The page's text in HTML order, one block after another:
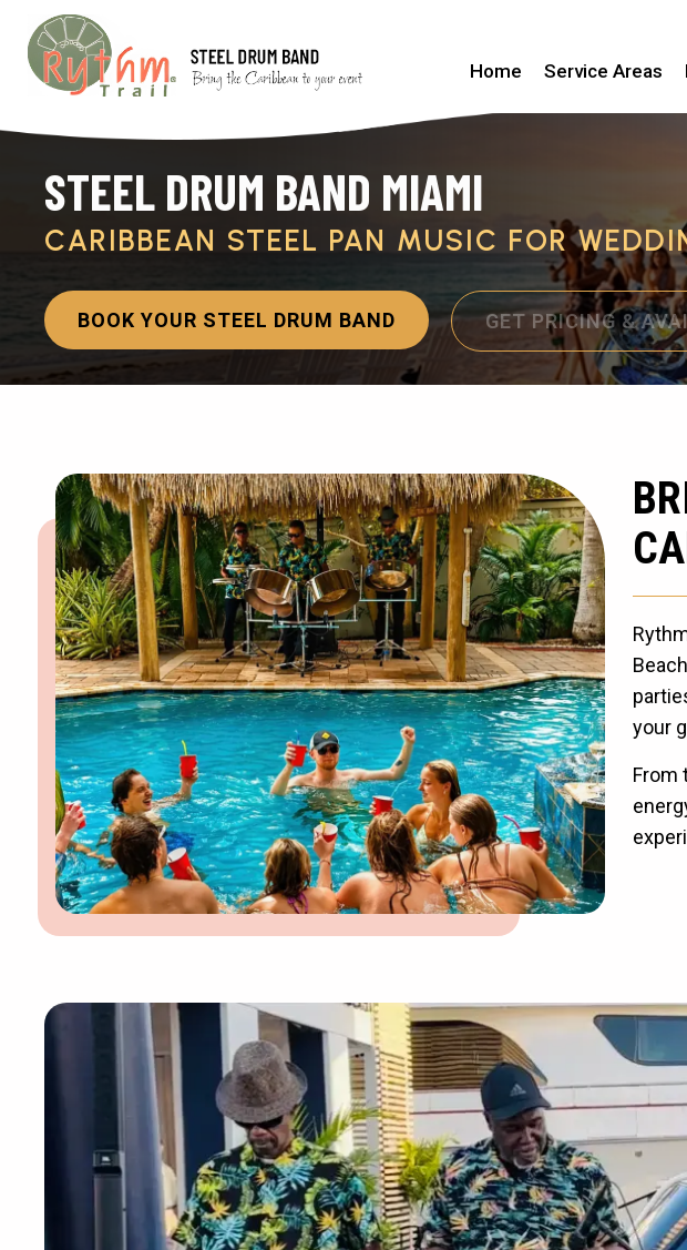
Home Service Areas
STEEL DRUM BAND MIAMI
CARIBBEAN STEEL PAN MUSIC FOR
BOOK YOUR STEEL DRUM BAND GET PRICING &
your
From